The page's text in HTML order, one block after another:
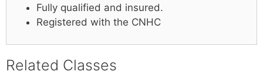
Fully qualified and insured.
Registered with the CNHC
Related Classes